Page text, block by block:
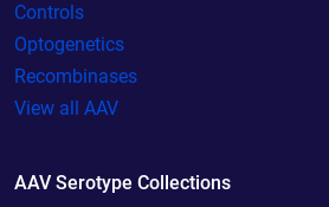
Controls
Optogenetics
Recombinases
View all AAV
AAV Serotype Collections